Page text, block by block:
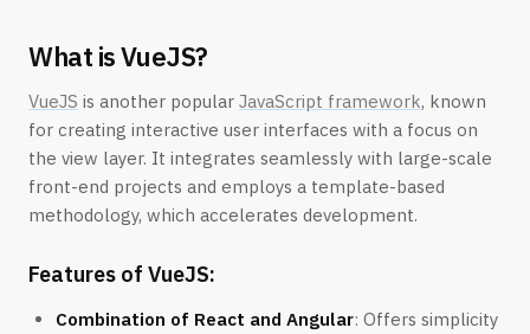
What is VueJS?
VueJS is another popular JavaScript framework, known
for creating interactive user interfaces with a focus on
the view layer. It integrates seamlessly with large-scale
front-end projects and employs a template-based
methodology, which accelerates development.
Features of VueJS:
Combination of React and Angular: Offers simplicity